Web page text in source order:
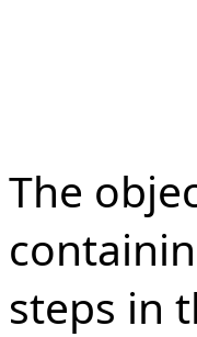
The
steps in